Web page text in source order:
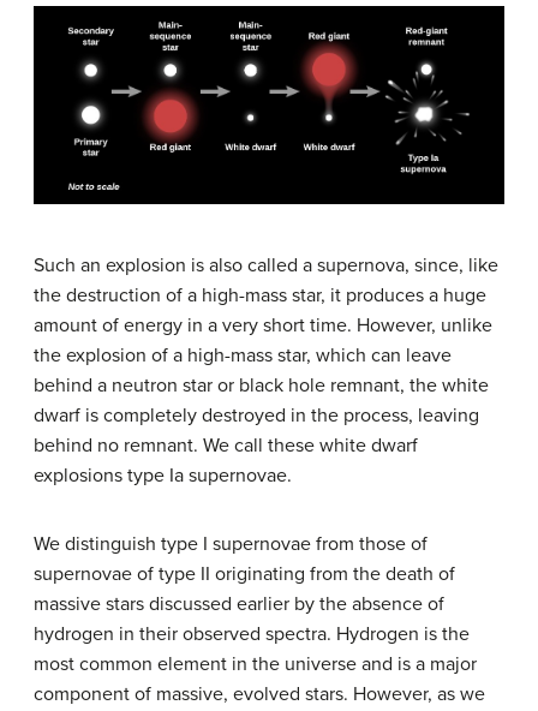
Such an explosion is also called a supernova, since, like
the destruction of a high-mass star, it produces a huge
amount of energy in a very short time. However, unlike
the explosion of a high-mass star, which can leave
behind a neutron star or black hole remnant, the white
dwarf is completely destroyed in the process, leaving
behind no remnant. We call these white dwarf
explosions type Ia supernovae.
We distinguish type I supernovae from those of
supernovae of type II originating from the death of
massive stars discussed earlier by the absence of
hydrogen in their observed spectra. Hydrogen is the
most common element in the universe and is a major
component of massive, evolved stars. However, as we